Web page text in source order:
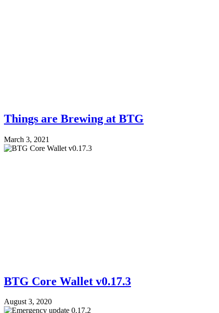
Things are Brewing at BTG
March 3, 2021
BTG Core Wallet v0.17.3
August 3, 2020